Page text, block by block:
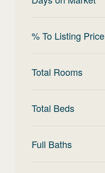
% To Listing Price
Total Rooms
Total Beds
Full Baths